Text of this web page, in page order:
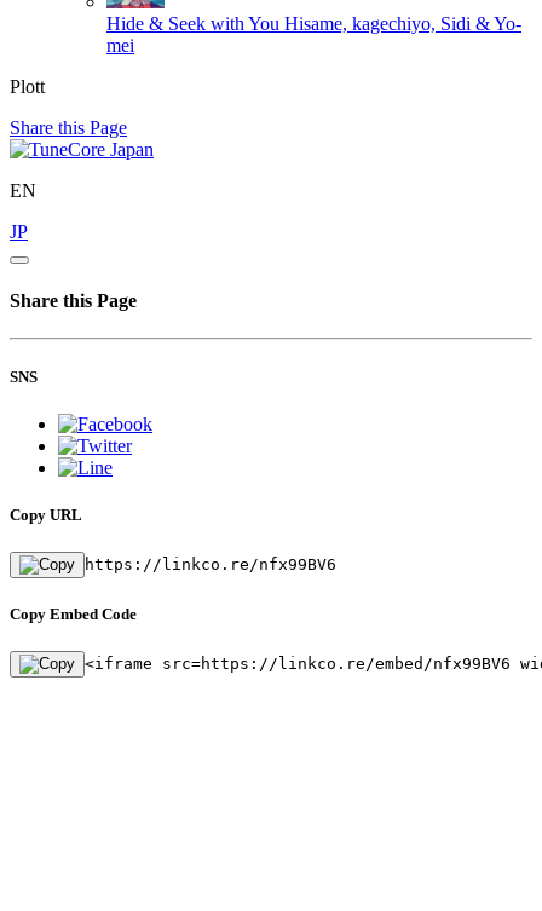
Hide & Seek with You Hisame, kagechiyo, Sidi & Yo-
mei
Plott
Share this Page
EN
JP
Share this Page
SNS
Copy URL
https://linkco.re/nfx99BV6
Copy Embed Code
<iframe src=https://linkco.re/embed/nfx99BV6